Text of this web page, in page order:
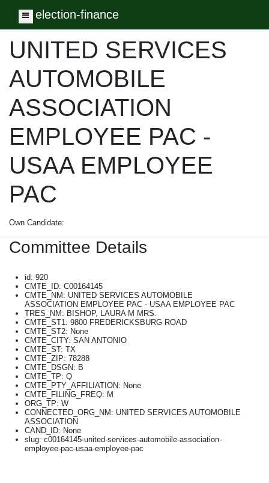
Toggle navigation
election-finance
UNITED SERVICES
AUTOMOBILE
ASSOCIATION
EMPLOYEE PAC -
USAA EMPLOYEE
PAC
Own Candidate:
Committee Details
id: 920
CMTE_ID: C00164145
CMTE_NM: UNITED SERVICES AUTOMOBILE
ASSOCIATION EMPLOYEE PAC - USAA EMPLOYEE PAC
TRES_NM: BISHOP, LAURA M MRS.
CMTE_ST1: 9800 FREDERICKSBURG ROAD
CMTE_ST2: None
CMTE_CITY: SAN ANTONIO
CMTE_ST: TX
CMTE_ZIP: 78288
CMTE_DSGN: B
CMTE_TP: Q
CMTE_PTY_AFFILIATION: None
CMTE_FILING_FREQ: M
ORG_TP: W
CONNECTED_ORG_NM: UNITED SERVICES AUTOMOBILE
ASSOCIATION
CAND_ID: None
slug: c00164145-united-services-automobile-association-
employee-pac-usaa-employee-pac